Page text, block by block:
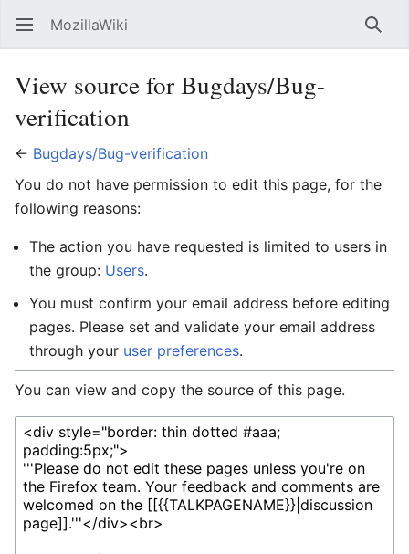
Open main menu MozillaWiki
View source for Bugdays/Bug-
verification
← Bugdays/Bug-verification
You do not have permission to edit this page, for the
following reasons:
The action you have requested is limited to users in
the group: Users.
You must confirm your email address before editing
pages. Please set and validate your email address
through your user preferences.
You can view and copy the source of this page.